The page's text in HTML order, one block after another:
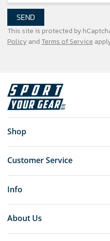
SEND
This site is protected by
Policyand Terms of Service
Shop
Customer Service
Info
About Us